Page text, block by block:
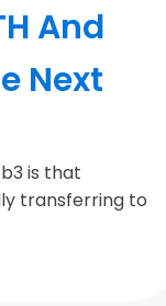
And
Next
is that
transferring to